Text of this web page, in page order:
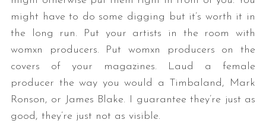
might have to do some digging but it’s worth it in
the long run. Put your artists in the room with
womxn producers. Put womxn producers on the
covers of your magazines. Laud a female
producer the way you would a Timbaland, Mark
Ronson, or James Blake. I guarantee they’re just as
good, they’re just not as visible.